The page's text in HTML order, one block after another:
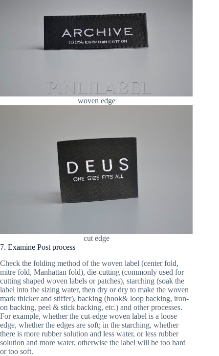
woven edge
cut edge
7. Examine Post process
Check the folding method of the woven label (center fold,
mitre fold, Manhattan fold), die-cutting (commonly used for
cutting shaped woven labels or patches), starching (soak the
label into the sizing water, then dry or dry to make the woven
mark thicker and stiffer), backing (hook& loop backing, iron-
on backing, peel & stick backing, etc.) and other processes.
For example, whether the cut-edge woven label is a loose
edge, whether the edges are soft; in the starching, whether
there is more rubber solution and less water, or less rubber
solution and more water, otherwise the label will be too hard
or too soft.